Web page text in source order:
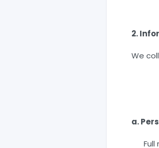
2.
We
a.
Full